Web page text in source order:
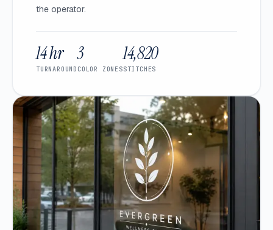
the operator.
14 hr
TURNAROUND
3
COLOR ZONES
14,820
STITCHES